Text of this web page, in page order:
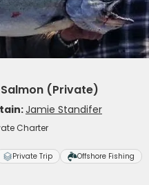
(Private)
Jamie Standifer
Charter
Private Trip Offshore Fishing